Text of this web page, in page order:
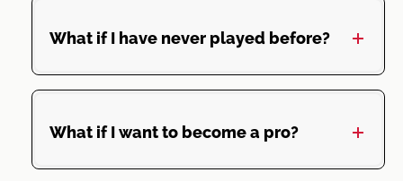
What if I have never played before?
What if I want to become a pro?